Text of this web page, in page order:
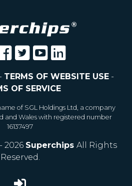
TERMS OF WEBSITE USE-
OF SERVICE
of SGL Holdings Ltd, a company
and Wales with registered number
16137497
2026 Superchips All Rights
Reserved.